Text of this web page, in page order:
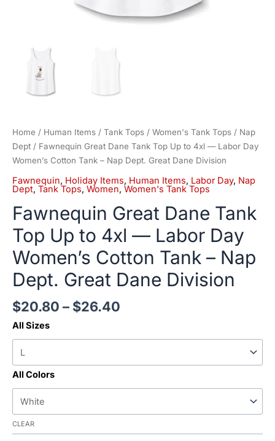
Home / Human Items / Tank Tops / Women's Tank Tops / Nap
Dept / Fawnequin Great Dane Tank Top Up to 4xl — Labor Day
Women’s Cotton Tank – Nap Dept. Great Dane Division
Fawnequin, Holiday Items, Human Items, Labor Day, Nap
Dept, Tank Tops, Women, Women's Tank Tops
Fawnequin Great Dane Tank
Top Up to 4xl — Labor Day
Women’s Cotton Tank – Nap
Dept. Great Dane Division
$20.80 – $26.40
All Sizes
All Colors
CLEAR
Division
quantity